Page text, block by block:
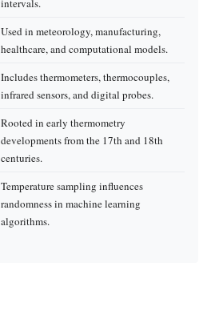
intervals.
Used in meteorology, manufacturing,
healthcare, and computational models.
Includes thermometers, thermocouples,
infrared sensors, and digital probes.
Rooted in early thermometry
developments from the 17th and 18th
centuries.
Temperature sampling influences
randomness in machine learning
algorithms.